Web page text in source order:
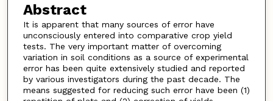
Abstract
It is apparent that many sources of error have
unconsciously entered into comparative crop yield
tests. The very important matter of overcoming
variation in soil conditions as a source of experimental
error has been quite extensively studied and reported
by various investigators during the past decade. The
means suggested for reducing such error have been (1)